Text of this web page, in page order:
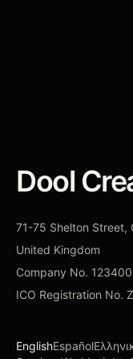
Dool
71-75 Shelton Street,
United Kingdom
Company No.
ICO Registration No.
EnglishEspañol